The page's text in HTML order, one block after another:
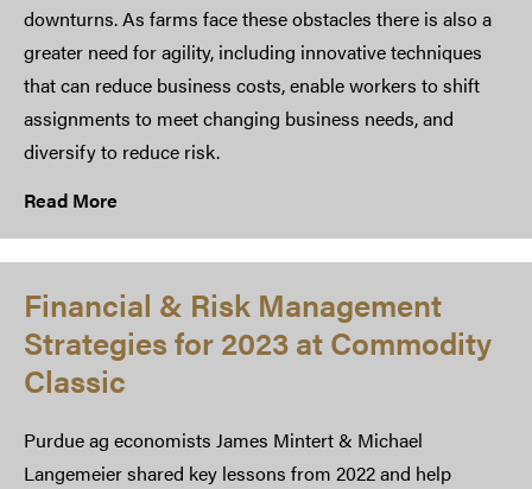
downturns. As farms face these obstacles there is also a
greater need for agility, including innovative techniques
that can reduce business costs, enable workers to shift
assignments to meet changing business needs, and
diversify to reduce risk.
Read More
Financial & Risk Management
Strategies for 2023 at Commodity
Classic
Purdue ag economists James Mintert & Michael
Langemeier shared key lessons from 2022 and help